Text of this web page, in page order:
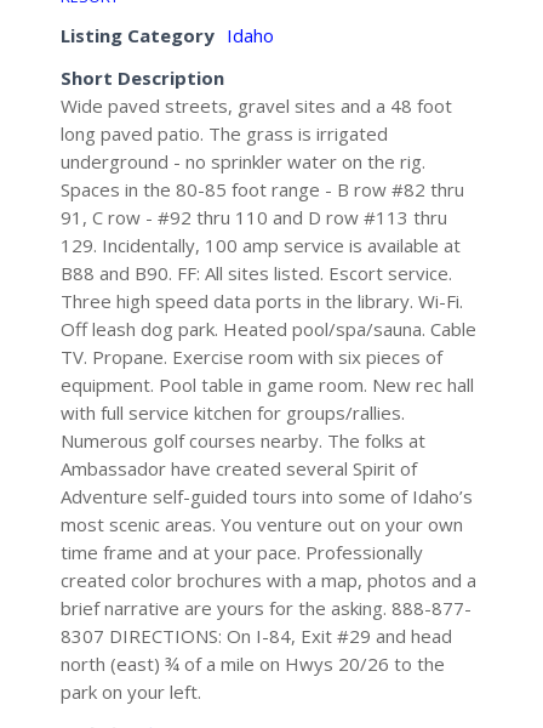
Listing Category Idaho
Short Description
Wide paved streets, gravel sites and a 48 foot
long paved patio. The grass is irrigated
underground - no sprinkler water on the rig.
Spaces in the 80-85 foot range - B row #82 thru
91, C row - #92 thru 110 and D row #113 thru
129. Incidentally, 100 amp service is available at
B88 and B90. FF: All sites listed. Escort service.
Three high speed data ports in the library. Wi-Fi.
Off leash dog park. Heated pool/spa/sauna. Cable
TV. Propane. Exercise room with six pieces of
equipment. Pool table in game room. New rec hall
with full service kitchen for groups/rallies.
Numerous golf courses nearby. The folks at
Ambassador have created several Spirit of
Adventure self-guided tours into some of Idaho’s
most scenic areas. You venture out on your own
time frame and at your pace. Professionally
created color brochures with a map, photos and a
brief narrative are yours for the asking. 888-877-
8307 DIRECTIONS: On I-84, Exit #29 and head
north (east) ¾ of a mile on Hwys 20/26 to the
park on your left.